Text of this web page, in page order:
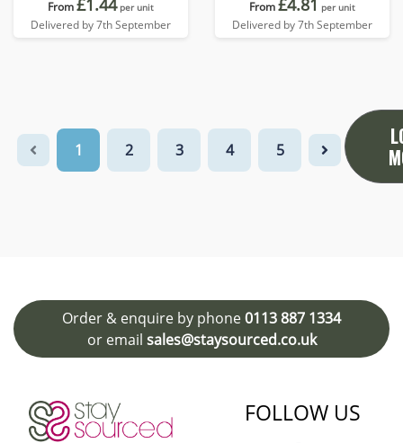
From£1.44 per unit
Delivered by 7th September
From£4.81 per unit
Delivered by 7th September
1 2 3 4 5
Order & enquire by phone0113 887 1334
or email sales@staysourced.co.uk
FOLLOW US